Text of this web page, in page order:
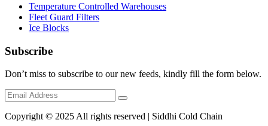
Temperature Controlled Warehouses
Fleet Guard Filters
Ice Blocks
Subscribe
Don’t miss to subscribe to our new feeds, kindly fill the form below.
Copyright © 2025 All rights reserved | Siddhi Cold Chain